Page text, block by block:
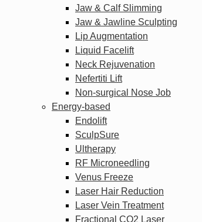
Jaw & Calf Slimming
Jaw & Jawline Sculpting
Lip Augmentation
Liquid Facelift
Neck Rejuvenation
Nefertiti Lift
Non-surgical Nose Job
Energy-based
Endolift
SculpSure
Ultherapy
RF Microneedling
Venus Freeze
Laser Hair Reduction
Laser Vein Treatment
Fractional CO2 Laser